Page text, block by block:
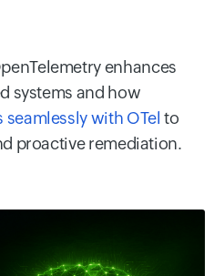
enhances
systems and how
seamlessly with OTel to
proactive remediation.